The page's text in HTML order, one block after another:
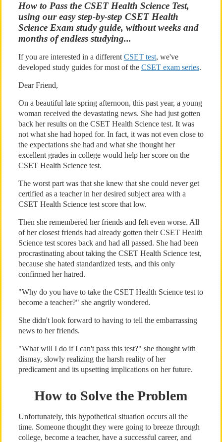
How to Pass the CSET Health Science Test,
using our easy step-by-step CSET Health
Science Exam study guide, without weeks and
months of endless studying...
If you are interested in a different CSET test, we've
developed study guides for most of the CSET exam series.
Dear Friend,
On a beautiful late spring afternoon, this past year, a young
woman received the devastating news. She had just gotten
back her results on the CSET Health Science test. It was
not what she had hoped for. In fact, it was not even close to
the expectations she had and what she thought her
excellent grades in college would help her score on the
CSET Health Science test.
The worst part was that she knew that she could never get
certified as a teacher in her desired subject area with a
CSET Health Science test score that low.
Then she remembered her friends and felt even worse. All
of her closest friends had already gotten their CSET Health
Science test scores back and had all passed. She had been
procrastinating about taking the CSET Health Science test,
because she hated standardized tests, and this only
confirmed her hatred.
"Why do you have to take the CSET Health Science test to
become a teacher?" she angrily wondered.
She didn't look forward to having to tell the embarrassing
news to her friends.
"What will I do if I can't pass this test?" she thought with
dismay, slowly realizing the harsh reality of her
predicament and its upsetting implications on her future.
How to Solve the Problem
Unfortunately, this hypothetical situation occurs all the
time. Someone thought they were going to breeze through
college, become a teacher, have a successful career, and